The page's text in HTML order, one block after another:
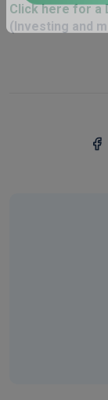
Click Here
Click here for a
(Investing and